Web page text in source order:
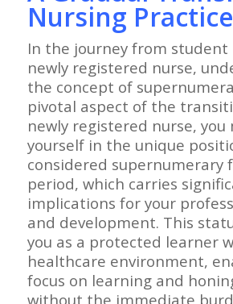
Nursing Practice
In the journey from student
newly registered nurse,
the concept of
pivotal aspect of the
newly registered nurse, you
yourself in the unique
considered supernumerary
period, which carries
implications for your
and development. This
you as a protected learner
healthcare environment,
focus on learning and
without the immediate